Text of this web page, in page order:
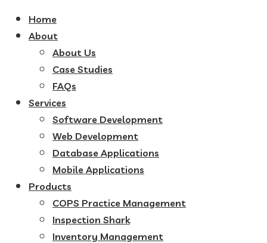
Home
About
About Us
Case Studies
FAQs
Services
Software Development
Web Development
Database Applications
Mobile Applications
Products
COPS Practice Management
Inspection Shark
Inventory Management